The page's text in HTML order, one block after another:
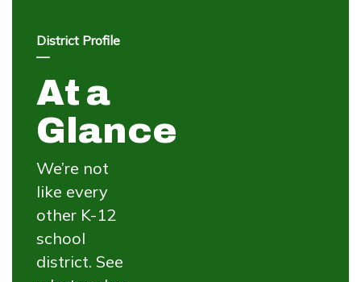
District Profile
—
At a
Glance
We’re not
like every
other K-12
school
district. See